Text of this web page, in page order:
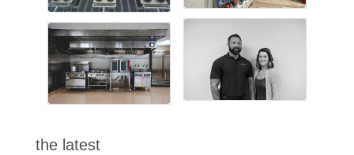
the latest